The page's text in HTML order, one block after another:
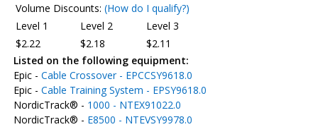
Volume Discounts: (How do I qualify?)
Level 1
Level 2
Level 3
$2.22
$2.18
$2.11
Listed on the following equipment:
Epic - Cable Crossover - EPCCSY9618.0
Epic - Cable Training System - EPSY9618.0
NordicTrack® - 1000 - NTEX91022.0
NordicTrack® - E8500 - NTEVSY9978.0